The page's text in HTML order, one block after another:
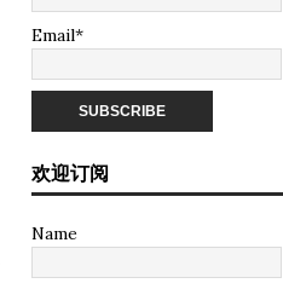
Email*
欢迎订阅
Name